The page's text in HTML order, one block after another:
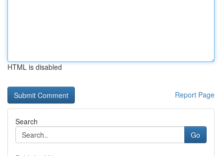
HTML is disabled
Report Page
Search
Go